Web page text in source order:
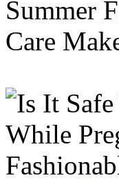
Summer
Care